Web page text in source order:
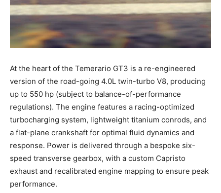
At the heart of the Temerario GT3 is a re-engineered
version of the road-going 4.0L twin-turbo V8, producing
up to 550 hp (subject to balance-of-performance
regulations). The engine features a racing-optimized
turbocharging system, lightweight titanium conrods, and
a flat-plane crankshaft for optimal fluid dynamics and
response. Power is delivered through a bespoke six-
speed transverse gearbox, with a custom Capristo
exhaust and recalibrated engine mapping to ensure peak
performance.